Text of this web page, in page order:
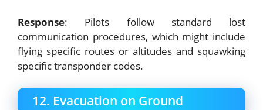
Response: Pilots follow standard lost
communication procedures, which might include
flying specific routes or altitudes and squawking
specific transponder codes.
12. Evacuation on Ground